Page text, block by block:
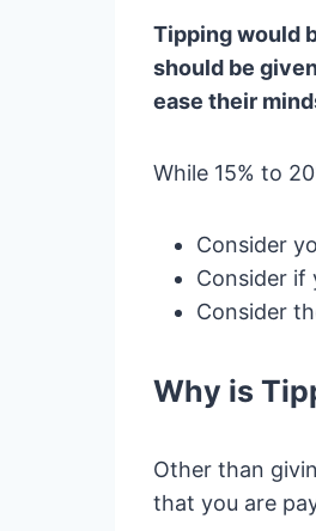
Tipping would
should be
ease their
While 15% to
Consider
Consider if
Consider
Why is
Other than
that you are